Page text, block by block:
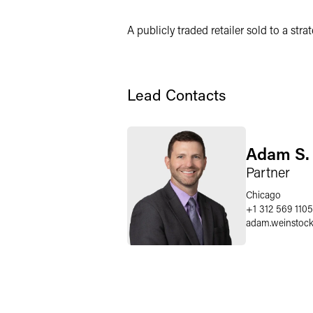
A publicly traded retailer sold to a
Lead Contacts
Adam
Partner
Chicago
+1 312 569 1105
adam.weinstock